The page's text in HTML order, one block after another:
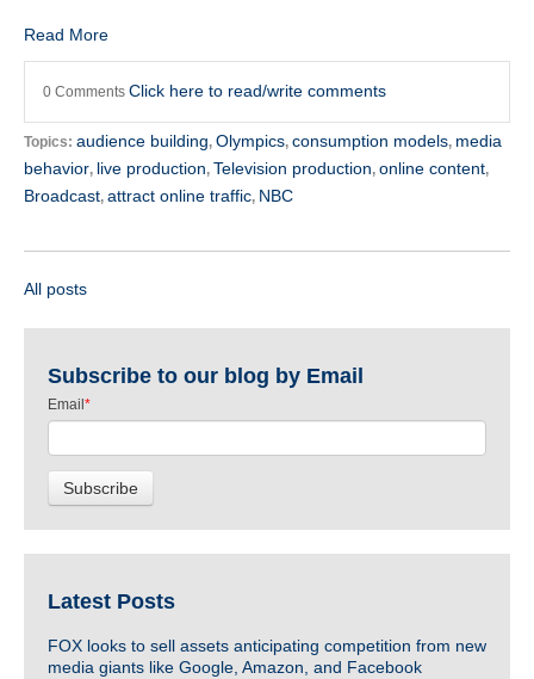
Read More
0 Comments Click here to read/write comments
Topics: audience building, Olympics, consumption models, media
behavior, live production, Television production, online content,
Broadcast, attract online traffic, NBC
All posts
Subscribe to our blog by Email
Email *
Latest Posts
FOX looks to sell assets anticipating competition from new
media giants like Google, Amazon, and Facebook